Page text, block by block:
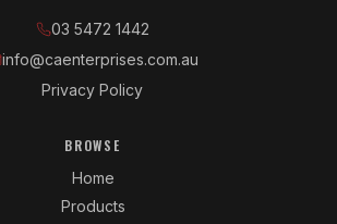
03 5472 1442
info@caenterprises.com.au
Privacy Policy
BROWSE
Home
Products